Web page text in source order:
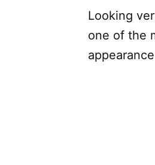
Looking
one of the